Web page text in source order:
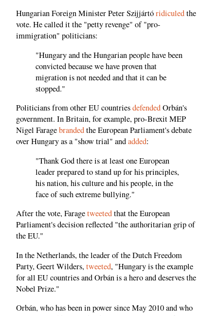
Hungarian Foreign Minister Peter Szijjártóridiculedthe
vote. He called it the "petty revenge" of "pro-
immigration" politicians:
"Hungary and the Hungarian people have been
convicted because we have proven that
migration is not needed and that it can be
stopped."
Politicians from other EU countriesdefendedOrbán's
government. In Britain, for example, pro-Brexit MEP
Nigel Faragebrandedthe European Parliament's debate
over Hungary as a "show trial" andadded:
"Thank God there is at least one European
leader prepared to stand up for his principles,
his nation, his culture and his people, in the
face of such extreme bullying."
After the vote, Faragetweetedthat the European
Parliament's decision reflected "the authoritarian grip of
the EU."
In the Netherlands, the leader of the Dutch Freedom
Party, Geert Wilders,tweeted, "Hungary is the example
for all EU countries and Orbán is a hero and deserves the
Nobel Prize."
Orbán, who has been in power since May 2010 and who